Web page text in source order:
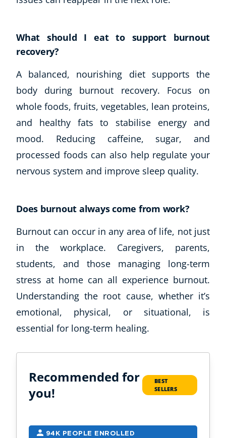
What should I eat to support burnout
recovery?
A balanced, nourishing diet supports the
body during burnout recovery. Focus on
whole foods, fruits, vegetables, lean proteins,
and healthy fats to stabilise energy and
mood. Reducing caffeine, sugar, and
processed foods can also help regulate your
nervous system and improve sleep quality.
Does burnout always come from work?
Burnout can occur in any area of life, not just
in the workplace. Caregivers, parents,
students, and those managing long-term
stress at home can all experience burnout.
Understanding the root cause, whether it’s
emotional, physical, or situational, is
essential for long-term healing.
Recommended for
you!
BEST
SELLERS
94K PEOPLE ENROLLED